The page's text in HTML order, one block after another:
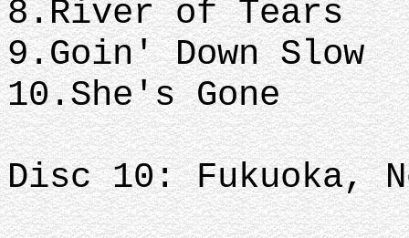
8.River of Tears
9.Goin' Down Slow
10.She's Gone
Disc 10: Fukuoka,